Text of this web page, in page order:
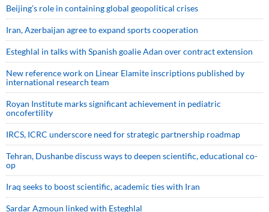
Beijing’s role in containing global geopolitical crises
Iran, Azerbaijan agree to expand sports cooperation
Esteghlal in talks with Spanish goalie Adan over contract extension
New reference work on Linear Elamite inscriptions published by
international research team
Royan Institute marks significant achievement in pediatric
oncofertility
IRCS, ICRC underscore need for strategic partnership roadmap
Tehran, Dushanbe discuss ways to deepen scientific, educational co-
op
Iraq seeks to boost scientific, academic ties with Iran
Sardar Azmoun linked with Esteghlal